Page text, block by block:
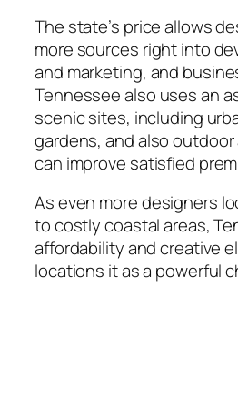
The state’s price allows
more sources right into
and marketing, and
Tennessee also uses an
scenic sites, including
gardens, and also
can improve satisfied
As even more designers
to costly coastal areas,
affordability and creative
locations it as a powerful